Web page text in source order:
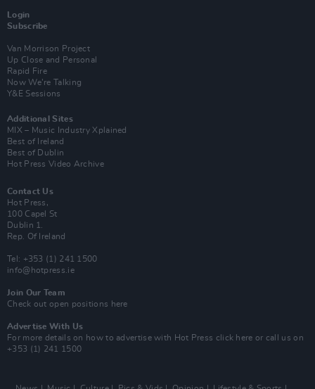
Login
Subscribe
Van Morrison Project
Up Close and Personal
Rapid Fire
Now We’re Talking
Y&E Sessions
Additional Sites
MIX – Music Industry Xplained
Best of Ireland
Best of Dublin
Hot Press Video Archive
Contact Us
Hot Press,
100 Capel St
Dublin 1.
Rep. Of Ireland
Tel: +353 (1) 241 1500
info@hotpress.ie
Join Our Team
Check out open positions here
Advertise With Us
For more details on how to advertise with Hot Press click here or call us on
+353 (1) 241 1500